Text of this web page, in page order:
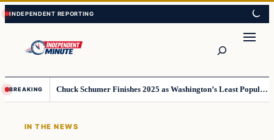
Skip
to
content
Skip
to
content
BREAKING Chuck Schumer Finishes 2025 as Washington’s Least Popular Leader
IN THE NEWS